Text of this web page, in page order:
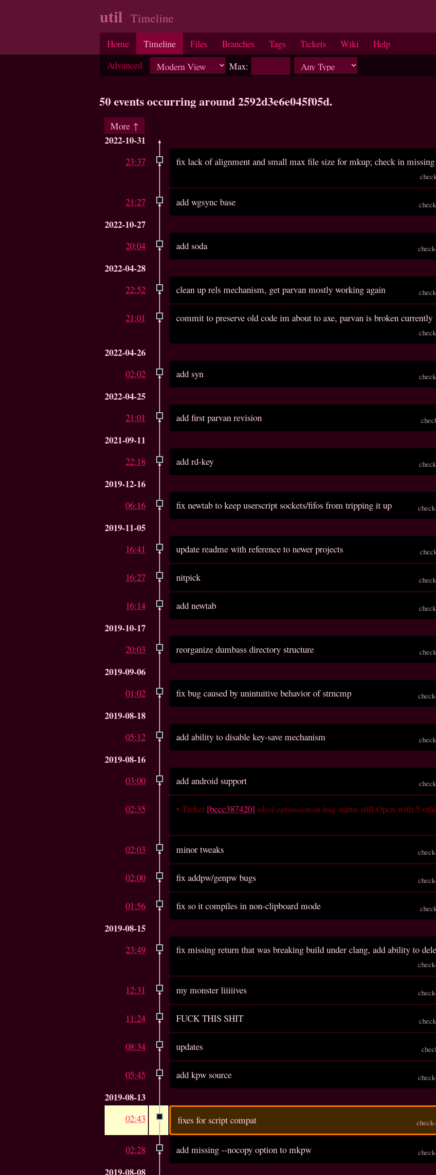
util Timeline
Home Timeline Files Branches Tags Tickets Wiki
Help
Advanced
Max:
50 events occurring around 2592d3e6e045f05d.
More ↑
2022-10-31
23:37 fix lack of alignment and small max file size for mkup; check in
21:27 add wgsync base
2022-10-27
20:04 add soda
2022-04-28
22:52 clean up rels mechanism, get parvan mostly working again
21:01 commit to preserve old code im about to axe, parvan is broken currently
2022-04-26
02:02 add syn
2022-04-25
21:01 add first parvan revision
2021-09-11
22:18 add rd-key
2019-12-16
06:16 fix newtab to keep userscript sockets/fifos from tripping it up
2019-11-05
16:41 update readme with reference to newer projects
16:27 nitpick
16:14 add newtab
2019-10-17
20:03 reorganize dumbass directory structure
2019-09-06
01:02 fix bug caused by unintuitive behavior of strncmp
2019-08-18
05:12 add ability to disable key-save mechanism
2019-08-16
03:00 add android support
02:35 •Ticket [bccc387420] nkvd optimisation bug status still Open with 5
02:03 minor tweaks
02:00 fix addpw/genpw bugs
01:56 fix so it compiles in non-clipboard mode
2019-08-15
23:49 fix missing return that was breaking build under clang, add ability to
12:31 my monster liiiiives
11:24 FUCK THIS SHIT
08:34 updates
05:45 add kpw source
2019-08-13
02:43 fixes for script compat
02:28 add missing --nocopy option to mkpw
2019-08-08